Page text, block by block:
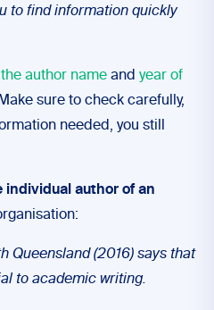
to find information quickly
author name and year of
sure to check carefully,
needed, you still
individual author of an
Queensland (2016) says that
to academic writing.